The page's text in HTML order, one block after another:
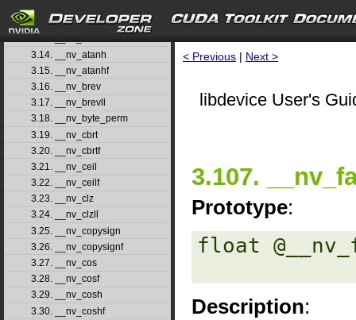
3.12. __nv_atan2f
3.14. __nv_atanh
3.15. __nv_atanhf
3.16. __nv_brev
3.17. __nv_brevll
3.18. __nv_byte_perm
3.19. __nv_cbrt
3.20. __nv_cbrtf
3.21. __nv_ceil
3.22. __nv_ceilf
3.23. __nv_clz
3.24. __nv_clzll
3.25. __nv_copysign
3.26. __nv_copysignf
3.27. __nv_cos
3.28. __nv_cosf
3.29. __nv_cosh
3.30. __nv_coshf
< Previous | Next >
libdevice User's
3.107.
Prototype:
float
Description: